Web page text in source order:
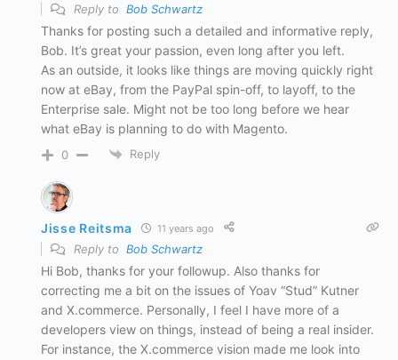
Reply to Bob Schwartz
Thanks for posting such a detailed and informative reply,
Bob. It’s great your passion, even long after you left.
As an outside, it looks like things are moving quickly right
now at eBay, from the PayPal spin-off, to layoff, to the
Enterprise sale. Might not be too long before we hear
what eBay is planning to do with Magento.
0 Reply
Jisse Reitsma 11 years ago
Reply to Bob Schwartz
Hi Bob, thanks for your followup. Also thanks for
correcting me a bit on the issues of Yoav “Stud” Kutner
and X.commerce. Personally, I feel I have more of a
developers view on things, instead of being a real insider.
For instance, the X.commerce vision made me look into